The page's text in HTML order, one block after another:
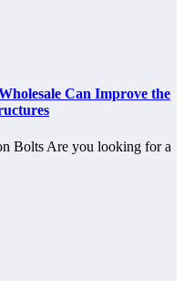
Can Improve the
Bolts Are you looking for a